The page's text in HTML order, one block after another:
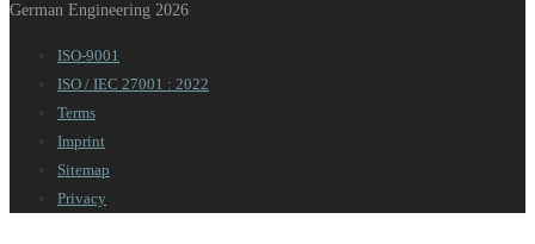
German Engineering 2026
ISO-9001
ISO / IEC 27001 : 2022
Terms
Imprint
Sitemap
Privacy